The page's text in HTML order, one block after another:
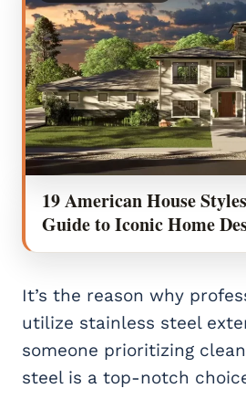
19 American House
Guide to Iconic Home
It’s the reason why
utilize stainless steel
someone prioritizing
steel is a top-notch